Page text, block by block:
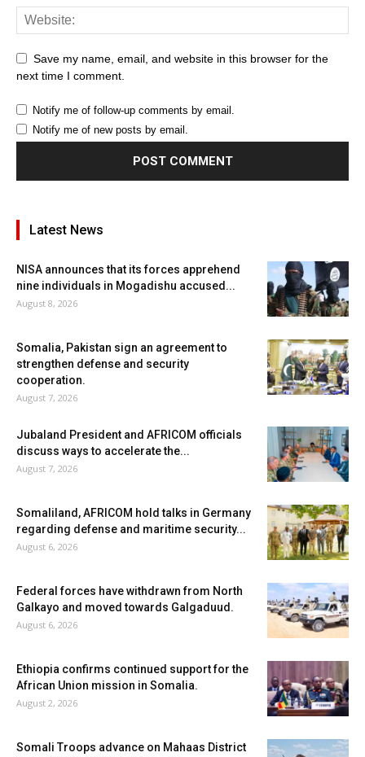
Save my name, email, and website in this browser for the
next time I comment.
Notify me of follow-up comments by email.
Notify me of new posts by email.
Latest News
NISA announces that its forces apprehend
nine individuals in Mogadishu accused...
August 8, 2026
Somalia, Pakistan sign an agreement to
strengthen defense and security
cooperation.
August 7, 2026
Jubaland President and AFRICOM officials
discuss ways to accelerate the...
August 7, 2026
Somaliland, AFRICOM hold talks in Germany
regarding defense and maritime security...
August 6, 2026
Federal forces have withdrawn from North
Galkayo and moved towards Galgaduud.
August 6, 2026
Ethiopia confirms continued support for the
African Union mission in Somalia.
August 2, 2026
Somali Troops advance on Mahaas District